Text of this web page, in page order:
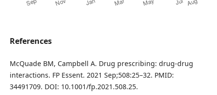
References
McQuade BM, Campbell A. Drug prescribing: drug-drug
interactions. FP Essent. 2021 Sep;508:25–32. PMID:
34491709. DOI: 10.1001/fp.2021.508.25.